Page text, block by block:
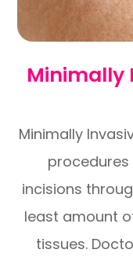
Minimally
Minimally
incisions
least amount
tissues.